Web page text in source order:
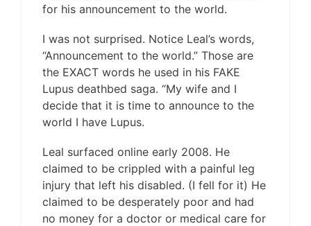
for his announcement to the world.
I was not surprised. Notice Leal’s words,
“Announcement to the world.” Those are
the EXACT words he used in his FAKE
Lupus deathbed saga. “My wife and I
decide that it is time to announce to the
world I have Lupus.
Leal surfaced online early 2008. He
claimed to be crippled with a painful leg
injury that left his disabled. (I fell for it) He
claimed to be desperately poor and had
no money for a doctor or medical care for